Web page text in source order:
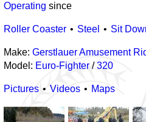
Operating since
Roller Coaster Steel Sit
Make: Gerstlauer Amusement
Model: Euro-Fighter /320
Pictures Videos Maps